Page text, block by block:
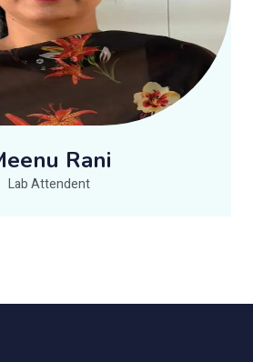
Rani
Lab Attendent